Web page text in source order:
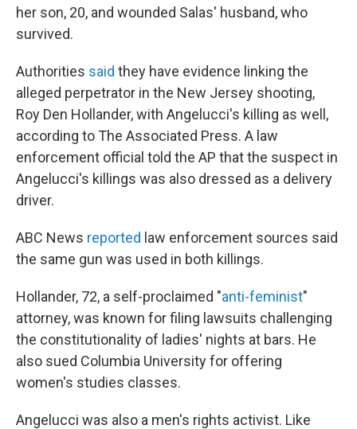
her son, 20, and wounded Salas' husband, who
survived.
Authorities said they have evidence linking the
alleged perpetrator in the New Jersey shooting,
Roy Den Hollander, with Angelucci's killing as well,
according to The Associated Press. A law
enforcement official told the AP that the suspect in
Angelucci's killings was also dressed as a delivery
driver.
ABC News reported law enforcement sources said
the same gun was used in both killings.
Hollander, 72, a self-proclaimed "anti-feminist"
attorney, was known for filing lawsuits challenging
the constitutionality of ladies' nights at bars. He
also sued Columbia University for offering
women's studies classes.
Angelucci was also a men's rights activist. Like